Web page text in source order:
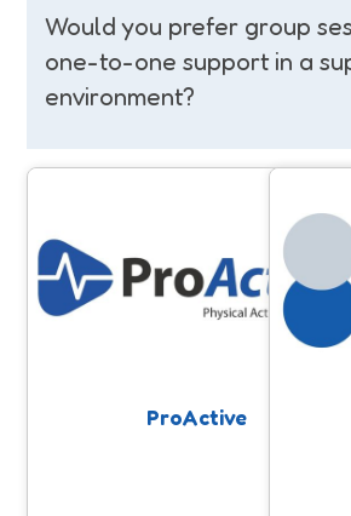
Would you prefer group
one-to-one support in a
environment?
ProActive
Physical Activity on Referral scheme
in Somerset. The scheme helps
people living with health conditions
to become more active in a safe and